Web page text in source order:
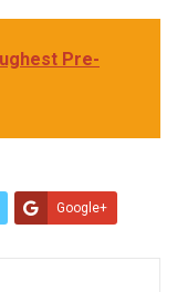
Pre-
Google+